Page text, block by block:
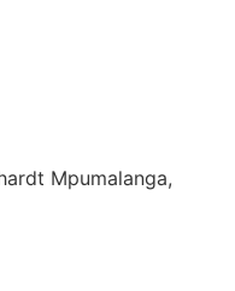
Mpumalanga,